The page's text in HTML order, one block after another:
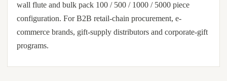
wall flute and bulk pack 100 / 500 / 1000 / 5000 piece
configuration. For B2B retail-chain procurement, e-
commerce brands, gift-supply distributors and corporate-gift
programs.